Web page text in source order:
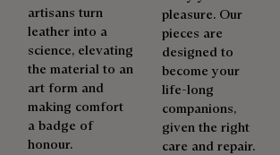
artisans turn
leather into a
science, elevating
the material to an
art form and
making comfort
a badge of
honour.
pleasure. Our
pieces are
designed to
become your
life-long
companions,
given the right
care and repair.